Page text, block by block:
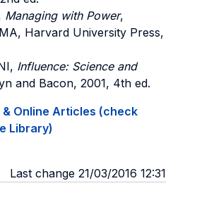
Managing with Power,
Harvard University Press,
, Influence: Science and
and Bacon, 2001, 4th ed.
& Online Articles (check
Library)
Last change 21/03/2016 12:31